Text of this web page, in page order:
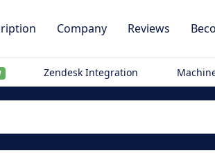
Company Reviews
Zendesk Integration